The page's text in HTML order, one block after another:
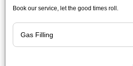
Book our service, let the good times roll.